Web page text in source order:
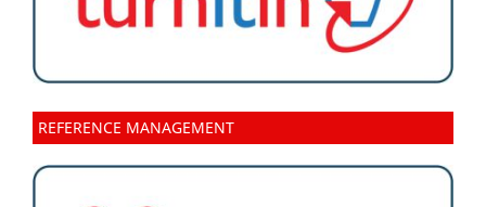
REFERENCE MANAGEMENT